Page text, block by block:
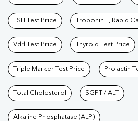
TSH Test Price Troponin T, Rapid
Vdrl Test Price Thyroid Test Price
Triple Marker Test Price Prolactin
Total Cholesterol SGPT / ALT
Alkaline Phosphatase (ALP)